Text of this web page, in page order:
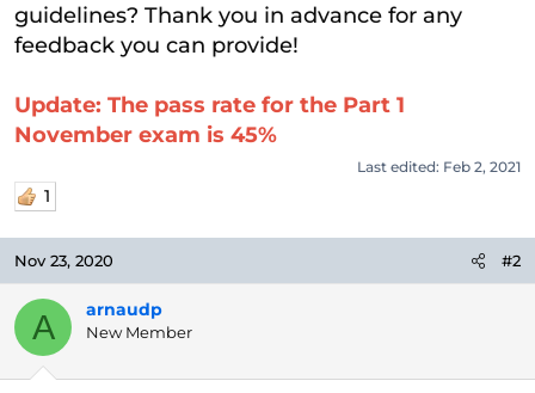
guidelines? Thank you in advance for any
feedback you can provide!
Update: The pass rate for the Part 1
November exam is 45%
Last edited: Feb 2, 2021
1
Nov 23, 2020 #2
A arnaudp
New Member